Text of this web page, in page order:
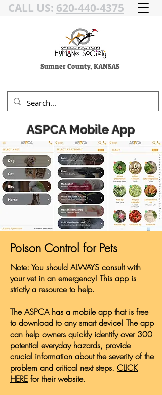
CALL US: 620-440-4375
Sumner County, KANSAS
ASPCA Mobile App
Poison Control for Pets
Note: You should ALWAYS consult with
your vet in an emergency! This app is
strictly a resource to help.
The ASPCA has a mobile app that is free
to download to any smart device! The app
can help owners quickly identify over 300
potential everyday hazards, provide
crucial information about the severity of the
problem and critical next steps. CLICK
HERE for their website.